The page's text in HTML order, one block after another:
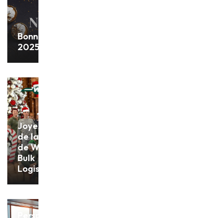
Bonne année
2025!
Joyeux Noël
de la part
de Withofs
Bulk
Logistics !
Perspectives